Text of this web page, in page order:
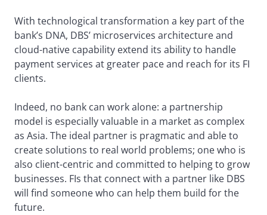
With technological transformation a key part of the
bank’s DNA, DBS’ microservices architecture and
cloud-native capability extend its ability to handle
payment services at greater pace and reach for its FI
clients.
Indeed, no bank can work alone: a partnership
model is especially valuable in a market as complex
as Asia. The ideal partner is pragmatic and able to
create solutions to real world problems; one who is
also client-centric and committed to helping to grow
businesses. FIs that connect with a partner like DBS
will find someone who can help them build for the
future.